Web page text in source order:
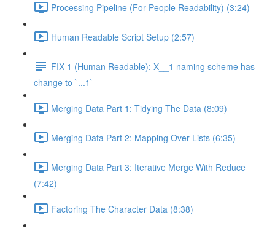
Processing Pipeline (For People Readability) (3:24)
Human Readable Script Setup (2:57)
FIX 1 (Human Readable): X__1 naming scheme has
change to `...1`
Merging Data Part 1: Tidying The Data (8:09)
Merging Data Part 2: Mapping Over Lists (6:35)
Merging Data Part 3: Iterative Merge With Reduce
(7:42)
Factoring The Character Data (8:38)